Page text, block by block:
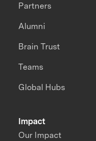
Impact
Our Impact
Partners
Alumni
Brain Trust
Teams
Global Hubs